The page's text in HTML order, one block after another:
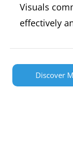
Visuals
effectively
Discover